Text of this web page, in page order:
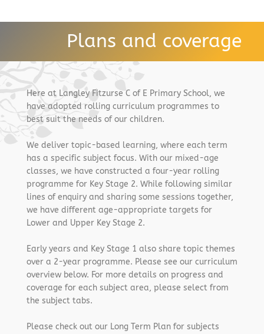
Plans and coverage
Here at Langley Fitzurse C of E Primary School, we
have adopted rolling curriculum programmes to
best suit the needs of our children.
We deliver topic-based learning, where each term
has a specific subject focus. With our mixed-age
classes, we have constructed a four-year rolling
programme for Key Stage 2. While following similar
lines of enquiry and sharing some sessions together,
we have different age-appropriate targets for
Lower and Upper Key Stage 2.
Early years and Key Stage 1 also share topic themes
over a 2-year programme. Please see our curriculum
overview below. For more details on progress and
coverage for each subject area, please select from
the subject tabs.
Please check out our Long Term Plan for subjects